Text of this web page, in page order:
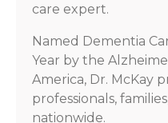
care expert.
Named Dementia
Year by the
America, Dr. McKay
professionals,
nationwide.